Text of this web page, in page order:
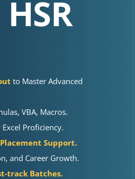
to Master Advanced
VBA, Macros.
Proficiency.
Support.
and Career Growth.
track Batches.